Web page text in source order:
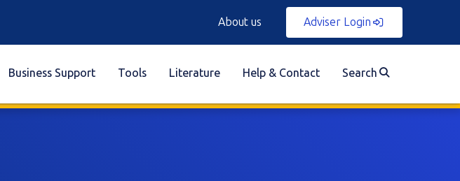
About us Adviser Login
Business Support Tools Literature Help & Contact Search